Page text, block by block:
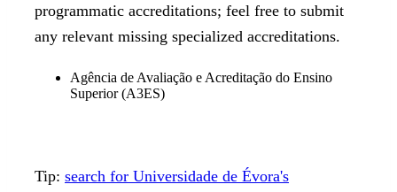
programmatic accreditations; feel free to submit
any relevant missing specialized accreditations.
Agência de Avaliação e Acreditação do Ensino
Superior (A3ES)
Tip: search for Universidade de Évora's